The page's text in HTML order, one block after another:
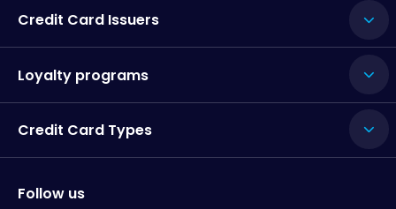
Credit Card Issuers
Loyalty programs
Credit Card Types
Follow us